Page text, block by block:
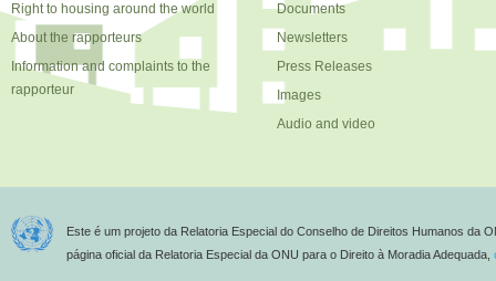
Right to housing around the world
About the rapporteurs
Information and complaints to the
rapporteur
Documents
Newsletters
Press Releases
Images
Audio and video
Este é um projeto da Relatoria Especial do Conselho de Direitos Humanos da
página oficial da Relatoria Especial da ONU para o Direito à Moradia Adequada,